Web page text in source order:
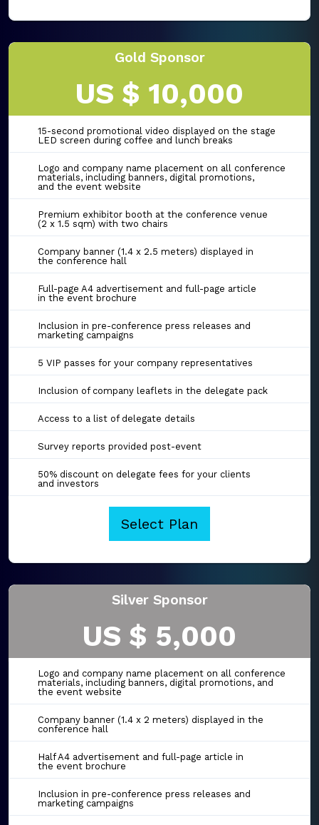
Gold Sponsor
US $ 10,000
15-second promotional video displayed on the stage
LED screen during coffee and lunch breaks
Logo and company name placement on all conference
materials, including banners, digital promotions,
and the event website
Premium exhibitor booth at the conference venue
(2 x 1.5 sqm) with two chairs
Company banner (1.4 x 2.5 meters) displayed in
the conference hall
Full-page A4 advertisement and full-page article
in the event brochure
Inclusion in pre-conference press releases and
marketing campaigns
5 VIP passes for your company representatives
Inclusion of company leaflets in the delegate pack
Access to a list of delegate details
Survey reports provided post-event
50% discount on delegate fees for your clients
and investors
Select Plan
Silver Sponsor
US $ 5,000
Logo and company name placement on all conference
materials, including banners, digital promotions, and
the event website
Company banner (1.4 x 2 meters) displayed in the
conference hall
Half A4 advertisement and full-page article in
the event brochure
Inclusion in pre-conference press releases and
marketing campaigns